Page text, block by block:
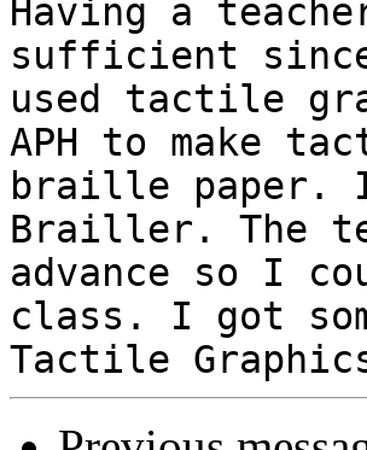
Having a
sufficient
used tactile
APH to make
braille paper. I
Brailler. The
advance so I
class. I got